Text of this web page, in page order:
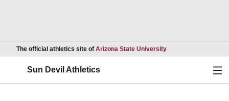
The official athletics site of Arizona State UniversityOpens in a new
Sun Devil Athletics